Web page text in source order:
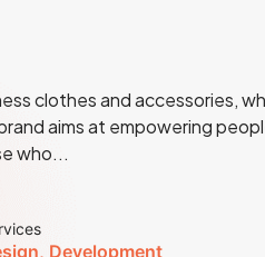
clothes and accessories,
aims at empowering
who...
Development